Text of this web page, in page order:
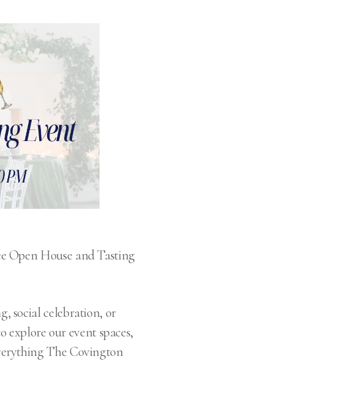
Open House and Tasting
social celebration, or
explore our event spaces,
The Covington